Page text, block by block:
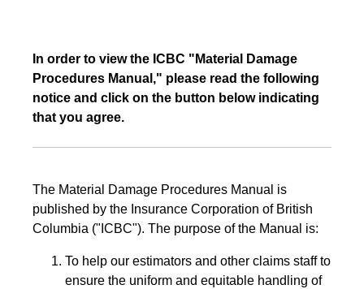
In order to view the ICBC "Material Damage
Procedures Manual," please read the following
notice and click on the button below indicating
that you agree.
The Material Damage Procedures Manual is
published by the Insurance Corporation of British
Columbia ("ICBC"). The purpose of the Manual is:
To help our estimators and other claims staff to
ensure the uniform and equitable handling of